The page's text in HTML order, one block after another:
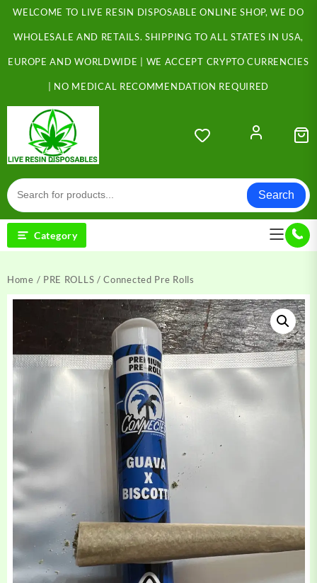
Skip
content
WELCOME TO LIVE RESIN DISPOSABLE ONLINE SHOP, WE DO
WHOLESALE AND RETAILS. SHIPPING TO ALL STATES IN USA,
EUROPE AND WORLDWIDE | WE ACCEPT CRYPTO CURRENCIES
| NO MEDICAL RECOMMENDATION REQUIRED
Search
Category
Home / PRE ROLLS / Connected Pre Rolls